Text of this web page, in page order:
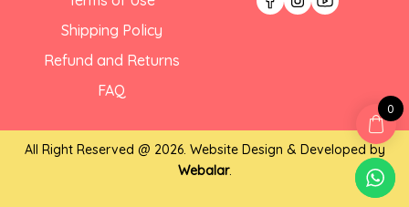
Shipping Policy
Refund and Returns
FAQ
All Right Reserved @ 2026. Website Design & Developed by
Webalar.
0